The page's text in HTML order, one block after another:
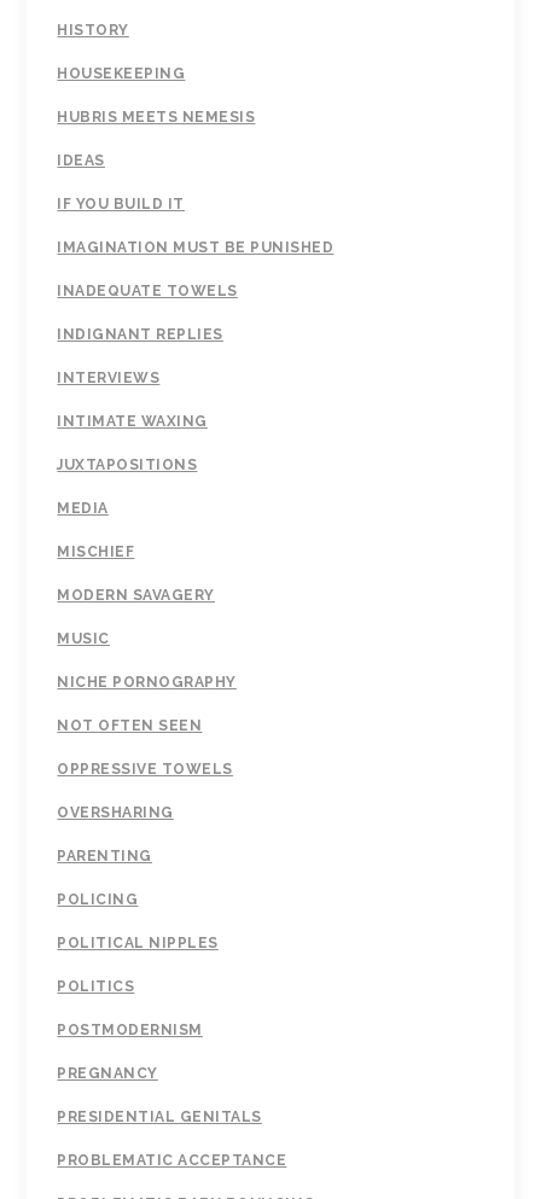
HISTORY
HOUSEKEEPING
HUBRIS MEETS NEMESIS
IDEAS
IF YOU BUILD IT
IMAGINATION MUST BE PUNISHED
INADEQUATE TOWELS
INDIGNANT REPLIES
INTERVIEWS
INTIMATE WAXING
JUXTAPOSITIONS
MEDIA
MISCHIEF
MODERN SAVAGERY
MUSIC
NICHE PORNOGRAPHY
NOT OFTEN SEEN
OPPRESSIVE TOWELS
OVERSHARING
PARENTING
POLICING
POLITICAL NIPPLES
POLITICS
POSTMODERNISM
PREGNANCY
PRESIDENTIAL GENITALS
PROBLEMATIC ACCEPTANCE